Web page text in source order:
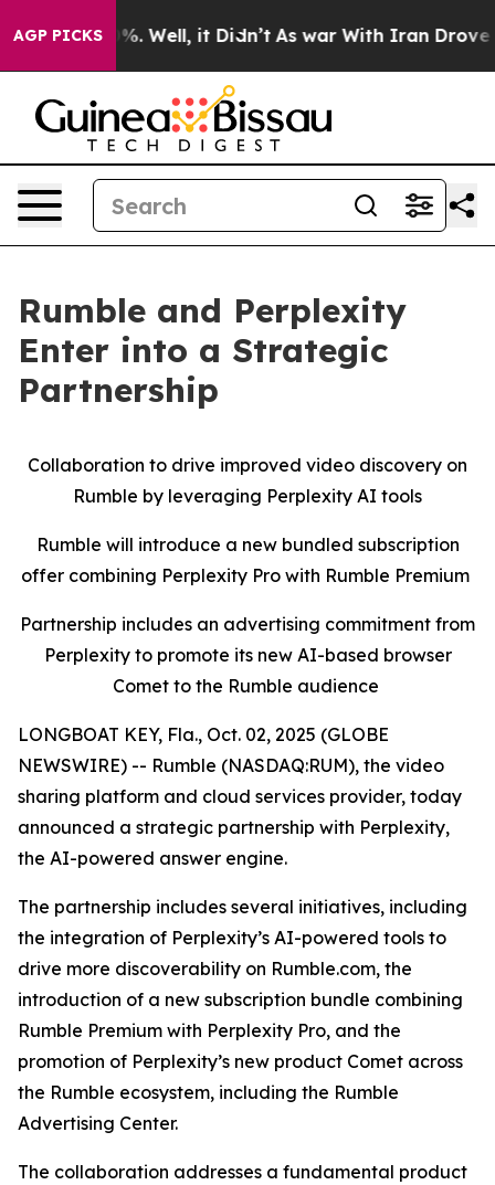
AGP PICKS
40%. Well, it Didn’t As war With Iran Drove oil
Rumble and Perplexity
Enter into a Strategic
Partnership
Collaboration to drive improved video discovery on
Rumble by leveraging Perplexity AI tools
Rumble will introduce a new bundled subscription
offer combining Perplexity Pro with Rumble Premium
Partnership includes an advertising commitment from
Perplexity to promote its new AI-based browser
Comet to the Rumble audience
LONGBOAT KEY, Fla., Oct. 02, 2025 (GLOBE
NEWSWIRE) -- Rumble (NASDAQ:RUM), the video
sharing platform and cloud services provider, today
announced a strategic partnership with Perplexity,
the AI-powered answer engine.
The partnership includes several initiatives, including
the integration of Perplexity’s AI-powered tools to
drive more discoverability on Rumble.com, the
introduction of a new subscription bundle combining
Rumble Premium with Perplexity Pro, and the
promotion of Perplexity’s new product Comet across
the Rumble ecosystem, including the Rumble
Advertising Center.
The collaboration addresses a fundamental product